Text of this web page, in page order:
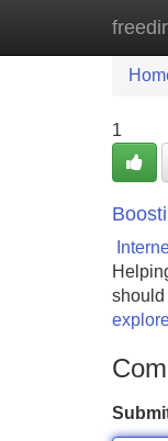
1
should